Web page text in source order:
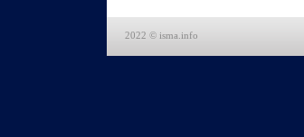
2022 © isma.info